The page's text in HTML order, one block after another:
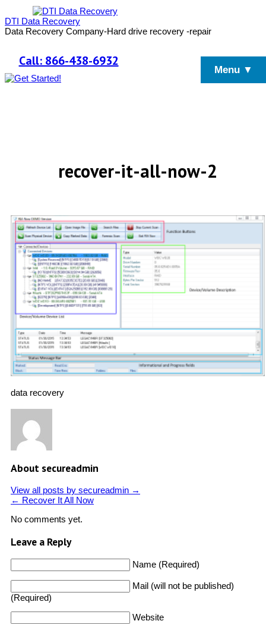
DTI Data Recovery
Data Recovery Company-Hard drive recovery -repair
Call: 866-438-6932
Menu ▼
recover-it-all-now-2
data recovery
About secureadmin
View all posts by secureadmin →
← Recover It All Now
No comments yet.
Leave a Reply
Name (Required)
Mail (will not be published)
(Required)
Website